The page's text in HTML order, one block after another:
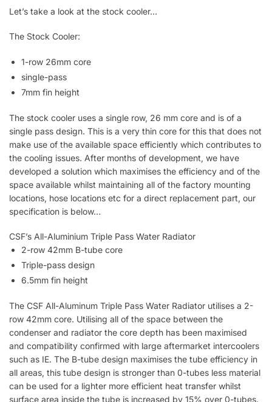
Let’s take a look at the stock cooler…
The Stock Cooler:
1-row 26mm core
single-pass
7mm fin height
The stock cooler uses a single row, 26 mm core and is of a
single pass design. This is a very thin core for this that does not
make use of the available space efficiently which contributes to
the cooling issues. After months of development, we have
developed a solution which maximises the efficiency and of the
space available whilst maintaining all of the factory mounting
locations, hose locations etc for a direct replacement part, our
specification is below…
CSF’s All-Aluminium Triple Pass Water Radiator
2-row 42mm B-tube core
Triple-pass design
6.5mm fin height
The CSF All-Aluminum Triple Pass Water Radiator utilises a 2-
row 42mm core. Utilising all of the space between the
condenser and radiator the core depth has been maximised
and compatibility confirmed with large aftermarket intercoolers
such as IE. The B-tube design maximises the tube efficiency in
all areas, this tube design is stronger than 0-tubes less material
can be used for a lighter more efficient heat transfer whilst
surface area inside the tube is increased by 15% over 0-tubes.